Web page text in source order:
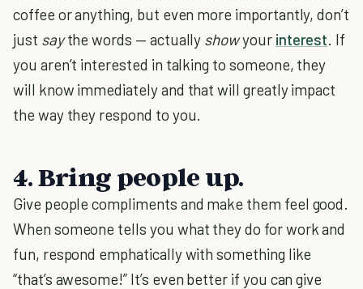
coffee or anything, but even more importantly, don’t
just saythe words — actually showyour interest. If
you aren’t interested in talking to someone, they
will know immediately and that will greatly impact
the way they respond to you.
4. Bring people up.
Give people compliments and make them feel good.
When someone tells you what they do for work and
fun, respond emphatically with something like
“that’s awesome!” It’s even better if you can give